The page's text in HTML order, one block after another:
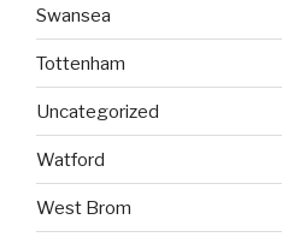
Swansea
Tottenham
Uncategorized
Watford
West Brom